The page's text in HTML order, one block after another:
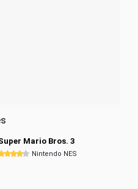
Mario Bros. 3
Nintendo NES